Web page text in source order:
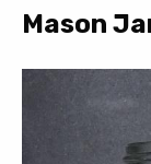
Mason